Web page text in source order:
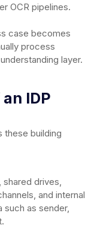
OCR pipelines.
case becomes
process
layer.
IDP
these building
drives,
and internal
as sender,